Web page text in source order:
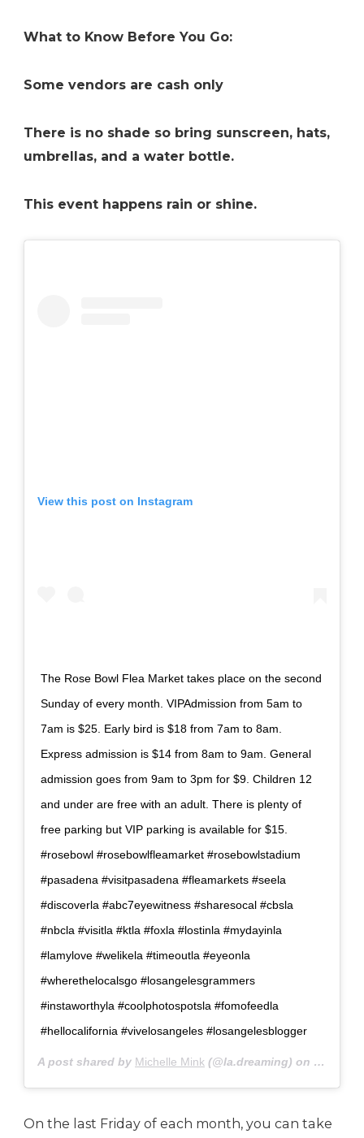
What to Know Before You Go:
Some vendors are cash only
There is no shade so bring sunscreen, hats,
umbrellas, and a water bottle.
This event happens rain or shine.
View this post on Instagram
The Rose Bowl Flea Market takes place on the second
Sunday of every month. VIPAdmission from 5am to
7am is $25. Early bird is $18 from 7am to 8am.
Express admission is $14 from 8am to 9am. General
admission goes from 9am to 3pm for $9. Children 12
and under are free with an adult. There is plenty of
free parking but VIP parking is available for $15.
#rosebowl #rosebowlfleamarket #rosebowlstadium
#pasadena #visitpasadena #fleamarkets #seela
#discoverla #abc7eyewitness #sharesocal #cbsla
#nbcla #visitla #ktla #foxla #lostinla #mydayinla
#lamylove #welikela #timeoutla #eyeonla
#wherethelocalsgo #losangelesgrammers
#instaworthyla #coolphotospotsla #fomofeedla
#hellocalifornia #vivelosangeles #losangelesblogger
A post shared by Michelle Mink (@la.dreaming) on Mar 4,
On the last Friday of each month, you can take